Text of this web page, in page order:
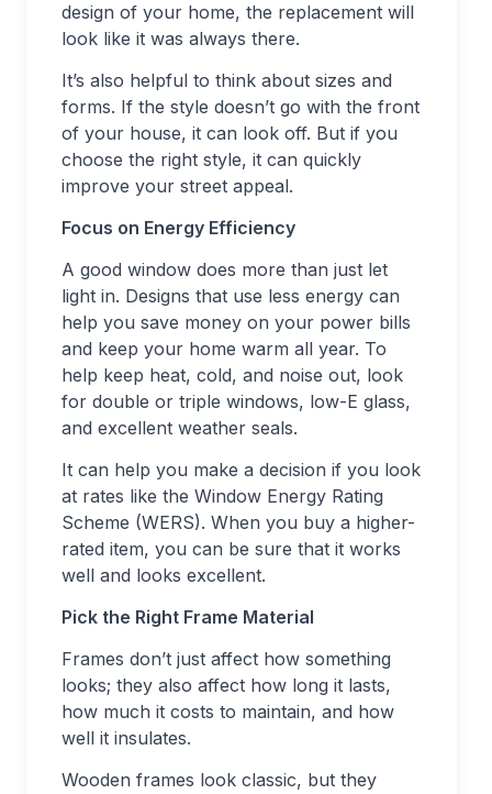
design of your home, the replacement will
look like it was always there.
It’s also helpful to think about sizes and
forms. If the style doesn’t go with the front
of your house, it can look off. But if you
choose the right style, it can quickly
improve your street appeal.
Focus on Energy Efficiency
A good window does more than just let
light in. Designs that use less energy can
help you save money on your power bills
and keep your home warm all year. To
help keep heat, cold, and noise out, look
for double or triple windows, low-E glass,
and excellent weather seals.
It can help you make a decision if you look
at rates like the Window Energy Rating
Scheme (WERS). When you buy a higher-
rated item, you can be sure that it works
well and looks excellent.
Pick the Right Frame Material
Frames don’t just affect how something
looks; they also affect how long it lasts,
how much it costs to maintain, and how
well it insulates.
Wooden frames look classic, but they